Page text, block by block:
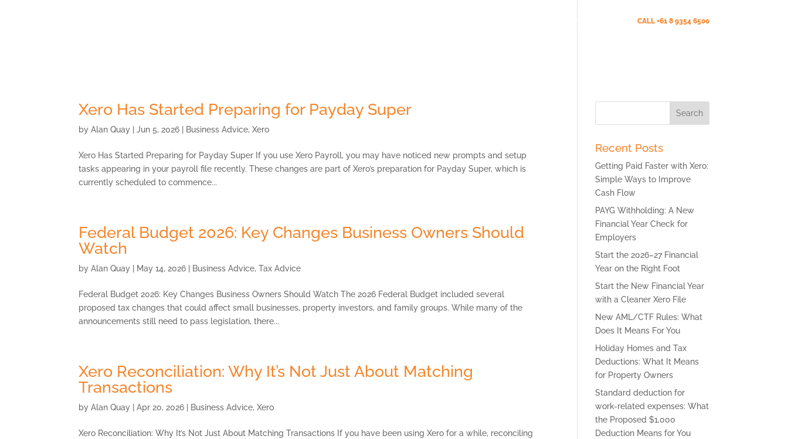
Client Portal (New) CALL +61 8 9354 6500
Xero Has Started Preparing for Payday Super
byAlan Quay |Jun 5, 2026 Business Advice,Xero
Xero Has Started Preparing for Payday Super If you use Xero Payroll, you may have noticed new prompts and setup
tasks appearing in your payroll file recently. These changes are part of Xero’s preparation for Payday Super, which is
currently scheduled to commence...
Federal Budget 2026: Key Changes Business Owners Should
Watch
byAlan Quay May 14, 2026 Business Advice,Tax Advice
Federal Budget 2026: Key Changes Business Owners Should Watch The 2026 Federal Budget included several
proposed tax changes that could affect small businesses, property investors, and family groups. While many of the
announcements still need to pass legislation, there...
Xero Reconciliation: Why It’s Not Just About Matching
Transactions
byAlan Quay |Apr 20, 2026 Business Advice,Xero
Xero Reconciliation: Why It’s Not Just About Matching Transactions If you have been using Xero for a while, reconciling
Search
Recent Posts
Getting Paid Faster with Xero:
Simple Ways to Improve
Cash Flow
PAYG Withholding: A New
Financial Year Check for
Employers
Start the 2026–27 Financial
Year on the Right Foot
Start the New Financial Year
with a Cleaner Xero File
New AML/CTF Rules: What
Does It Means For You
Holiday Homes and Tax
Deductions: What It Means
for Property Owners
Standard deduction for
work-related expenses: What
the Proposed $1,000
Deduction Means for You